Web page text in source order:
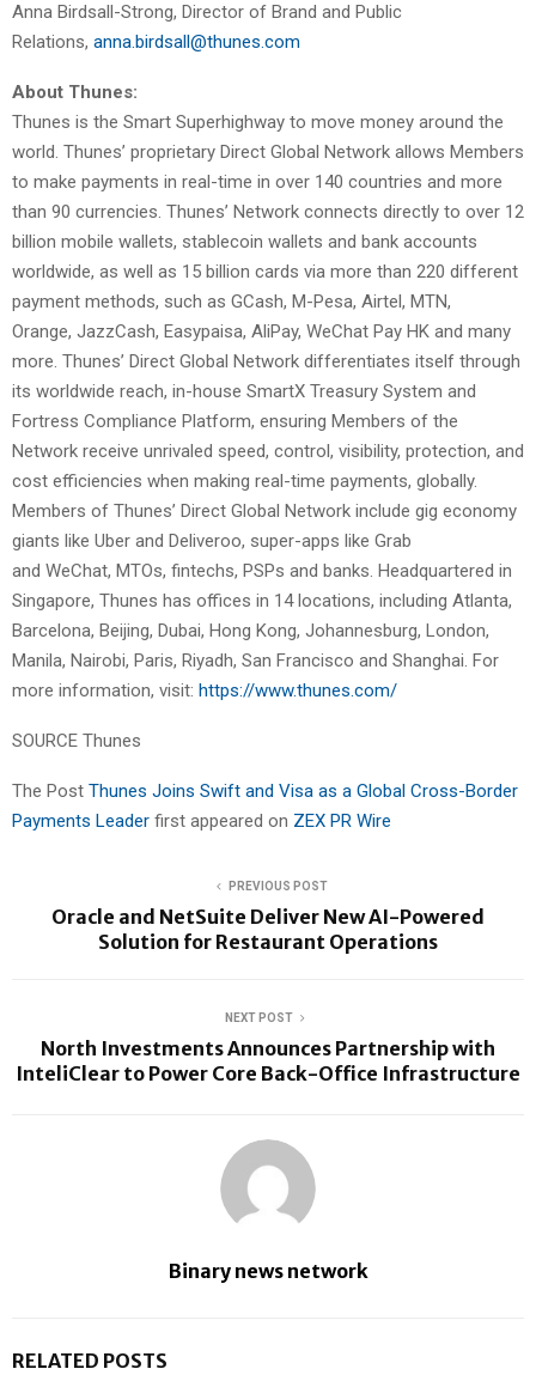
Anna Birdsall-Strong, Director of Brand and Public
Relations, anna.birdsall@thunes.com
About Thunes:
Thunes is the Smart Superhighway to move money around the
world. Thunes’ proprietary Direct Global Network allows Members
to make payments in real-time in over 140 countries and more
than 90 currencies. Thunes’ Network connects directly to over 12
billion mobile wallets, stablecoin wallets and bank accounts
worldwide, as well as 15 billion cards via more than 220 different
payment methods, such as GCash, M-Pesa, Airtel, MTN,
Orange, JazzCash, Easypaisa, AliPay, WeChat Pay HK and many
more. Thunes’ Direct Global Network differentiates itself through
its worldwide reach, in-house SmartX Treasury System and
Fortress Compliance Platform, ensuring Members of the
Network receive unrivaled speed, control, visibility, protection, and
cost efficiencies when making real-time payments, globally.
Members of Thunes’ Direct Global Network include gig economy
giants like Uber and Deliveroo, super-apps like Grab
and WeChat, MTOs, fintechs, PSPs and banks. Headquartered in
Singapore, Thunes has offices in 14 locations, including Atlanta,
Barcelona, Beijing, Dubai, Hong Kong, Johannesburg, London,
Manila, Nairobi, Paris, Riyadh, San Francisco and Shanghai. For
more information, visit: https://www.thunes.com/
SOURCE Thunes
The Post Thunes Joins Swift and Visa as a Global Cross-Border
Payments Leader first appeared on ZEX PR Wire
PREVIOUS POST
Oracle and NetSuite Deliver New AI-Powered
Solution for Restaurant Operations
NEXT POST
North Investments Announces Partnership with
InteliClear to Power Core Back-Office Infrastructure
Binary news network
RELATED POSTS